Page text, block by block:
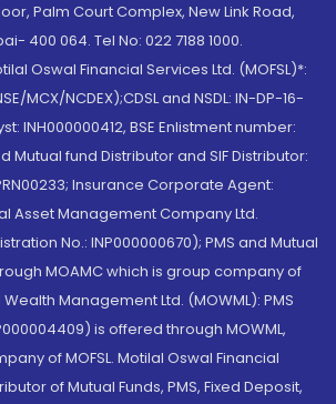
Palm Court Complex, New Link Road,
400 064. Tel No: 022 7188 1000.
Oswal Financial Services Ltd. (MOFSL)*:
MCX/NCDEX);CDSL and NSDL: IN-DP-16-
INH000000412, BSE Enlistment number:
Mutual fund Distributor and SIF Distributor:
Insurance Corporate Agent:
Asset Management Company Ltd.
No.: INP000000670); PMS and Mutual
MOAMC which is group company of
Wealth Management Ltd. (MOWML): PMS
is offered through MOWML,
of MOFSL. Motilal Oswal Financial
of Mutual Funds, PMS, Fixed Deposit,